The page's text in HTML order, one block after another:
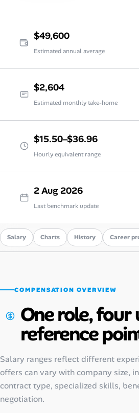
$49,600
Estimated annual average
$2,604
Estimated monthly take-home
$15.50–$36.96
Hourly equivalent range
2 Aug 2026
Last benchmark update
Salary Charts History Career
COMPENSATION OVERVIEW
One role, four
reference
Salary ranges reflect different
offers can vary with company size,
contract type, specialized skills,
negotiation.